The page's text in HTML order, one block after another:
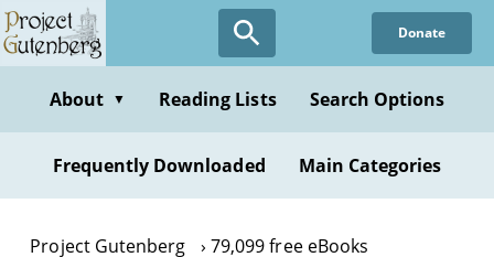
Skip
to
content
Donate
About ▼ Reading Lists Search Options
Frequently Downloaded Main Categories
Project Gutenberg
79,099 free eBooks